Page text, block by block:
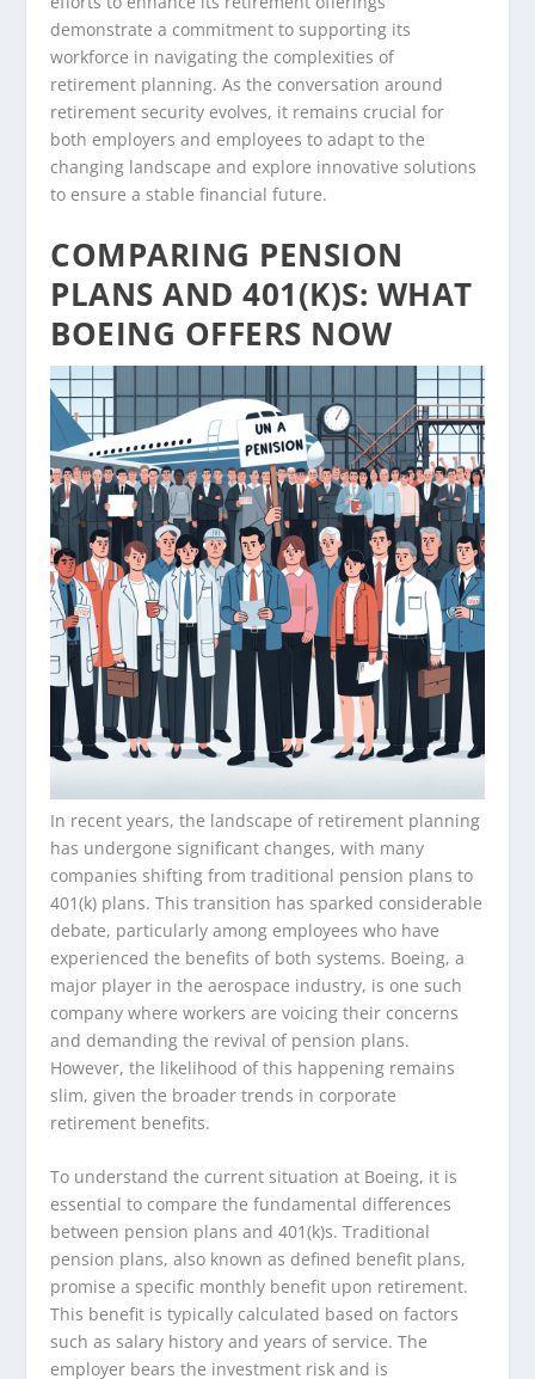
demonstrate a commitment to supporting its
workforce in navigating the complexities of
retirement planning. As the conversation around
retirement security evolves, it remains crucial for
both employers and employees to adapt to the
changing landscape and explore innovative solutions
to ensure a stable financial future.
COMPARING PENSION
PLANS AND 401(K)S: WHAT
BOEING OFFERS NOW
In recent years, the landscape of retirement planning
has undergone significant changes, with many
companies shifting from traditional pension plans to
401(k) plans. This transition has sparked considerable
debate, particularly among employees who have
experienced the benefits of both systems. Boeing, a
major player in the aerospace industry, is one such
company where workers are voicing their concerns
and demanding the revival of pension plans.
However, the likelihood of this happening remains
slim, given the broader trends in corporate
retirement benefits.
To understand the current situation at Boeing, it is
essential to compare the fundamental differences
between pension plans and 401(k)s. Traditional
pension plans, also known as defined benefit plans,
promise a specific monthly benefit upon retirement.
This benefit is typically calculated based on factors
such as salary history and years of service. The
employer bears the investment risk and is